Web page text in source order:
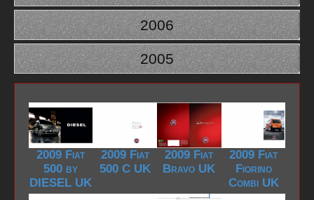
2006
2005
2009 Fiat
500 by
DIESEL UK
2009 Fiat
500 C UK
2009 Fiat
Bravo UK
2009 Fiat
Fiorino
Combi UK